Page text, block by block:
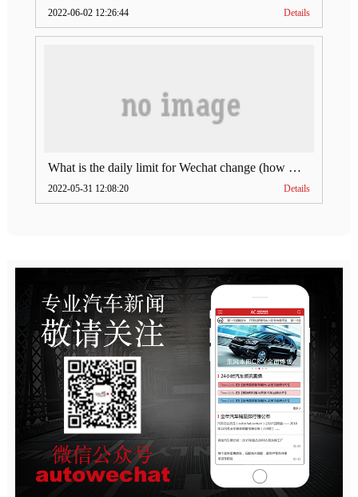
2022-06-02 12:26:44 Details
What is the daily limit for Wechat change (how much is Wechat change limit per day)
2022-05-31 12:08:20 Details